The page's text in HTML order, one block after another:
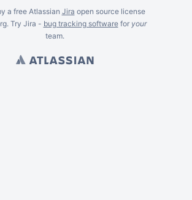
a free Atlassian Jira open source license
Try Jira - bug tracking softwarefor your
team.